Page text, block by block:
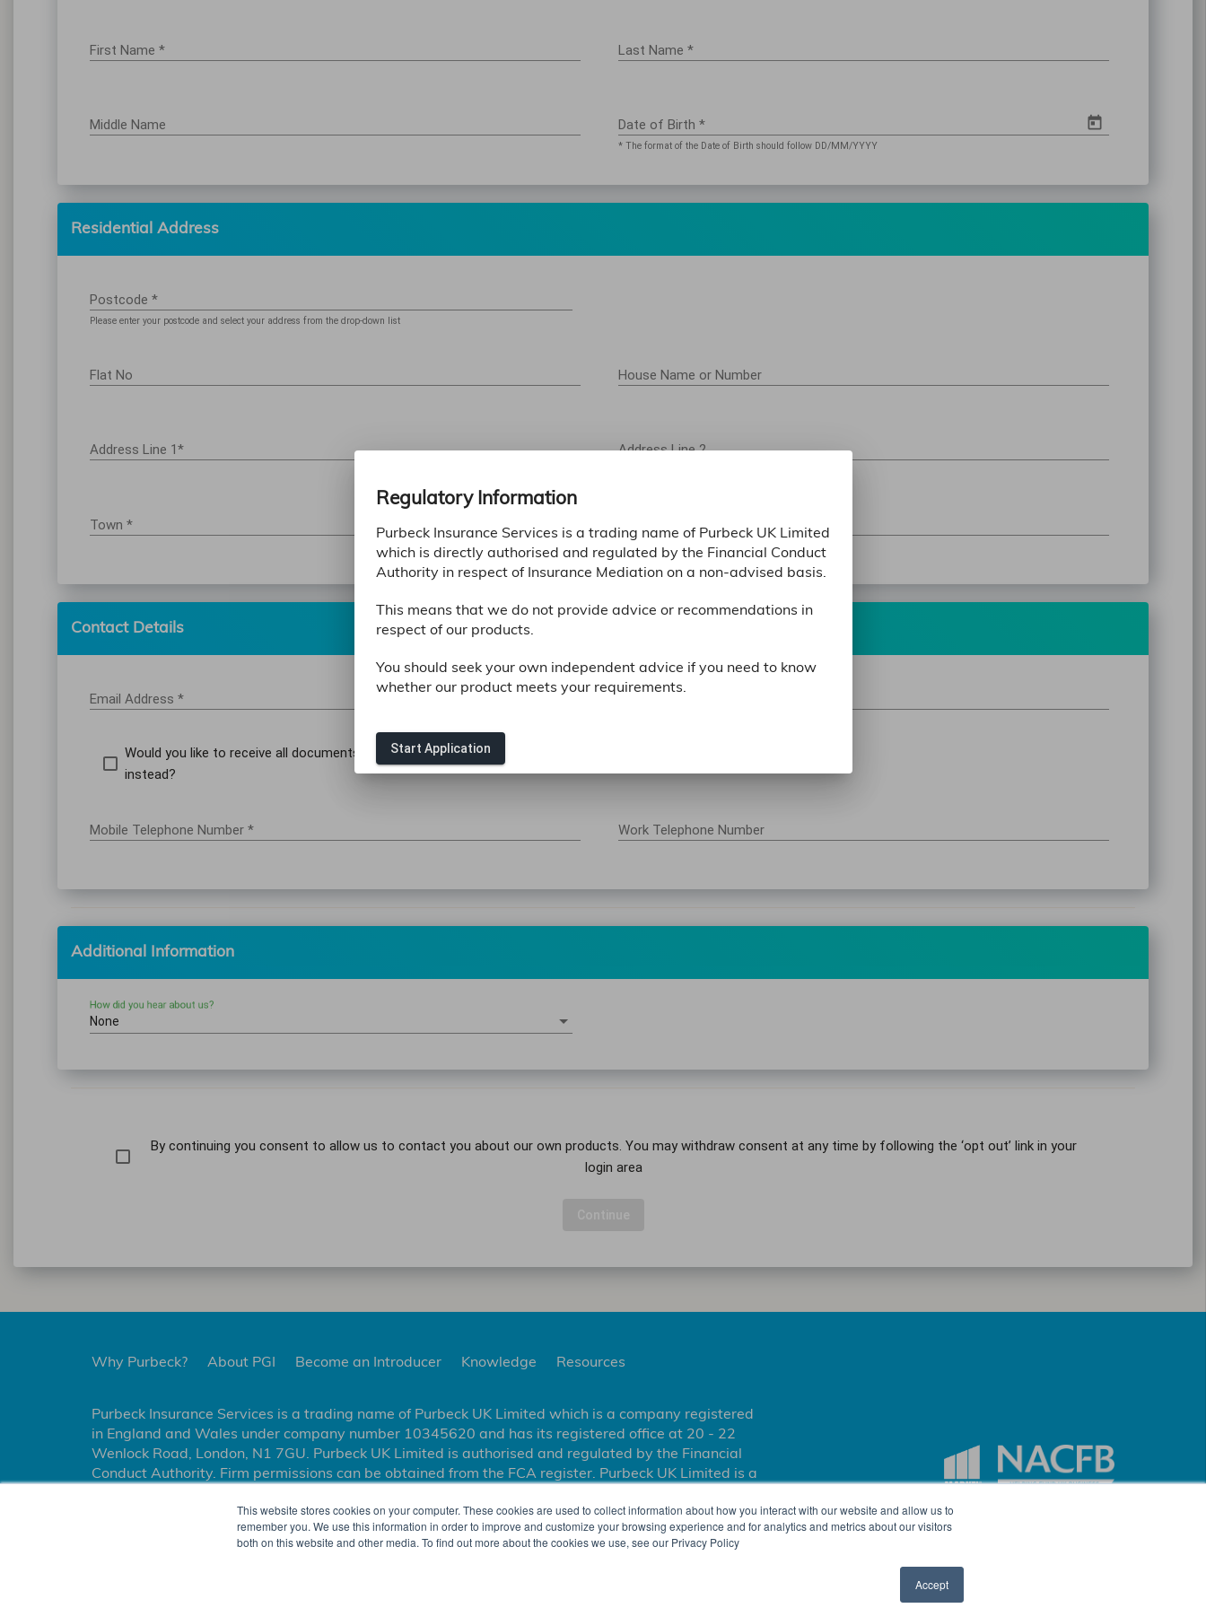
This website stores cookies on your computer. These cookies are used to collect information about how you interact with our website and allow us to
remember you. We use this information in order to improve and customize your browsing experience and for analytics and metrics about our visitors
both on this website and other media. To find out more about the cookies we use, see our Privacy Policy
Accept
First Name * Last Name *
Middle Name Date of Birth *
* The format of the Date of Birth should follow DD/MM/YYYY
Residential Address
Postcode *
Please enter your postcode and select your address from the drop-down list
Flat No House Name or Number
Address Line 1* Address Line 2
Town * County *
Contact Details
Email Address *
Would you like to receive all documents to a different email address
instead?
Mobile Telephone Number * Work Telephone Number
Additional Information
None
How did you hear about us?
By continuing you consent to allow us to contact you about our own products. You may withdraw consent at any time by following the ‘opt out’ link in your
login area
Why Purbeck? About PGI Become an Introducer Knowledge Resources
Purbeck Insurance Services is a trading name of Purbeck UK Limited which is a company registered
in England and Wales under company number 10345620 and has its registered office at 20 - 22
Wenlock Road, London, N1 7GU. Purbeck UK Limited is authorised and regulated by the Financial
Conduct Authority. Firm permissions can be obtained from the FCA register. Purbeck UK Limited is a
insurance on behalf of Markel International Insurance Company Limited.
Regulatory Information
Purbeck Insurance Services is a trading name of Purbeck UK Limited
which is directly authorised and regulated by the Financial Conduct
Authority in respect of Insurance Mediation on a non-advised basis.
This means that we do not provide advice or recommendations in
respect of our products.
You should seek your own independent advice if you need to know
whether our product meets your requirements.
Start Application